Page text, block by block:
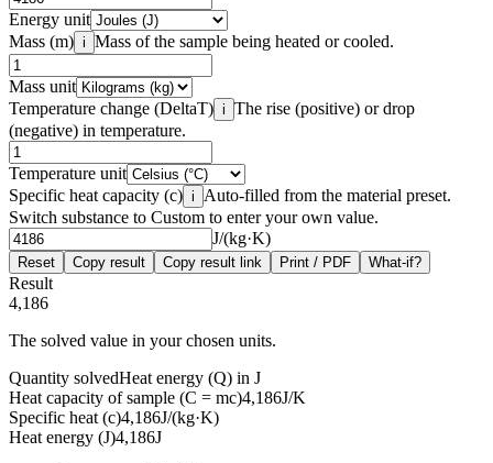
Energy unit
Mass (m) i Mass of the sample being heated or cooled.
Mass unit
Temperature change (DeltaT) i The rise (positive) or drop
(negative) in temperature.
Temperature unit
Specific heat capacity (c) i
Auto-filled from the material preset.
Switch substance to Custom to enter your own value.
J/(kg·K)
Reset Copy result Copy result link Print / PDF What-if?
Result
4,186
The solved value in your chosen units.
Quantity solvedHeat energy (Q) in J
Heat capacity of sample (C = mc)4,186J/K
Specific heat (c)4,186J/(kg·K)
Heat energy (J)4,186J